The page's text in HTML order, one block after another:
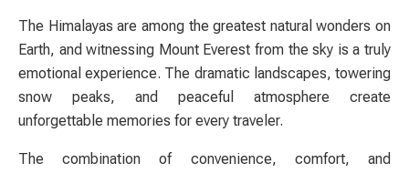
The Himalayas are among the greatest natural wonders on
Earth, and witnessing Mount Everest from the sky is a truly
emotional experience. The dramatic landscapes, towering
snow peaks, and peaceful atmosphere create
unforgettable memories for every traveler.
The combination of convenience, comfort, and